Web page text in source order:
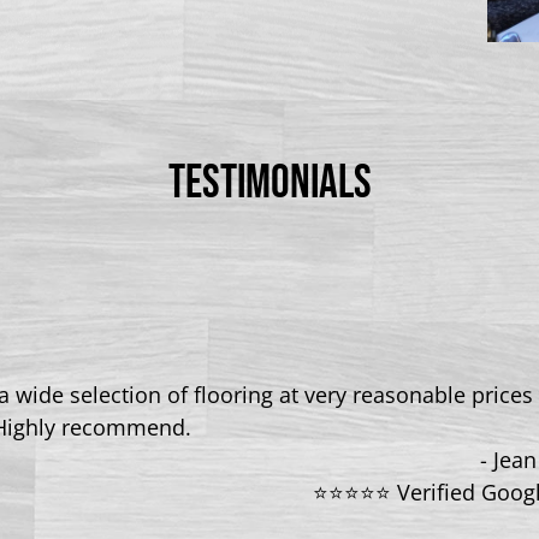
TESTIMONIALS
wide selection of flooring at very reasonable
recommend.
-
⭐⭐⭐⭐⭐ Verified